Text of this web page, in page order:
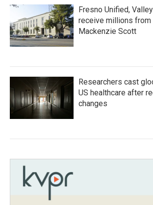
Fresno Unified,
receive millions
Mackenzie Scott
Researchers cast
US healthcare after
changes